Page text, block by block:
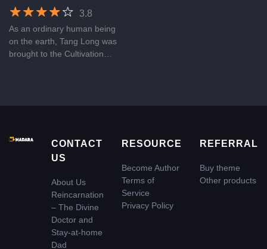
3.8
As an ordinary human being
on the earth, Tang Long was
brought to the Cultivation
emperors in that world.
life. It was lucky for him to
rebirth in the human world as
Haodong. With his excellent
medical skills, he became a
divine doctor of traditional
Chinese medicine and a
father of a baby girl, whose
mother was as pretty as a
CONTACT
US
About Us
Reincarnation
– The Divine
Doctor and
Stay-at-home
Dad
RESOURCE
Become Author
Terms of
Service
Privacy Policy
REFERRAL
Buy theme
Other products